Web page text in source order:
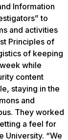
Information
to
and activities
Principles of
of keeping
while
content
staying in the
and
They worked
a feel for
University. “We